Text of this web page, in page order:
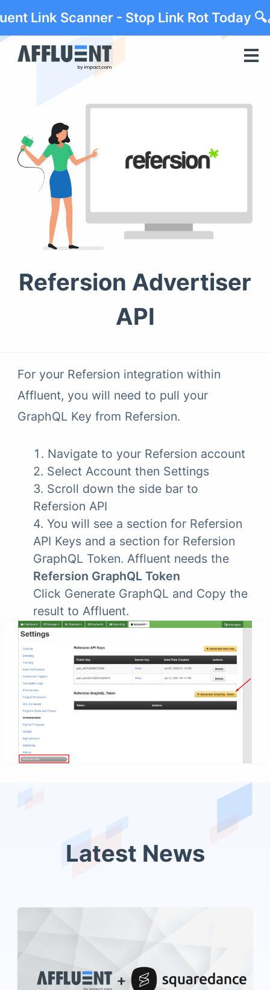
Link Scanner - Stop Link Rot Today
Refersion Advertiser
API
For your Refersion integration within
Affluent, you will need to pull your
GraphQL Key from Refersion.
Navigate to your Refersion account
2. Select Account then Settings
3. Scroll down the side bar to
Refersion API
4. You will see a section for Refersion
API Keys and a section for Refersion
GraphQL Token. Affluent needs the
Refersion GraphQL Token
Click Generate GraphQL and Copy the
result to Affluent.
Latest News